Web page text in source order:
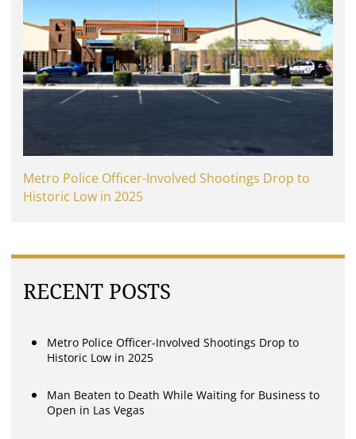
Metro Police Officer-Involved Shootings Drop to
Historic Low in 2025
RECENT POSTS
Metro Police Officer-Involved Shootings Drop to
Historic Low in 2025
Man Beaten to Death While Waiting for Business to
Open in Las Vegas